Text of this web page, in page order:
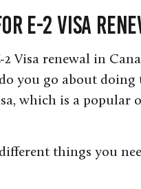
E-2 Visa
Visa renewal in
you go about
which is a
things you